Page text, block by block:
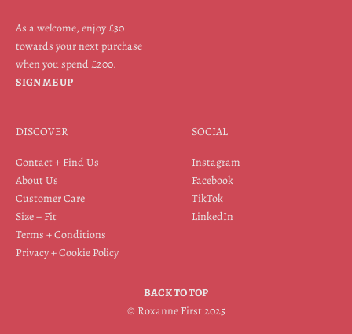
As a welcome, enjoy £30
towards your next purchase
when you spend £200.
SIGN ME UP
DISCOVER
Contact + Find Us
About Us
Customer Care
Size + Fit
Terms + Conditions
Privacy + Cookie Policy
SOCIAL
Instagram
Facebook
TikTok
LinkedIn
BACK TO TOP
© Roxanne First 2025